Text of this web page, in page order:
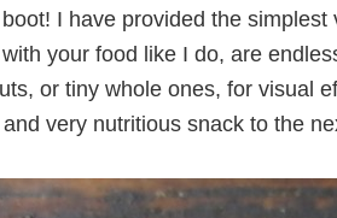
I have provided the
your food like I do, are
or tiny whole ones, for visual
very nutritious snack to the